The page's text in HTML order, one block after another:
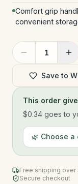
Comfort grip
convenient
1
Save to
This order
$0.34 goes to
🌿 Choose
Free shipping over
Secure checkout